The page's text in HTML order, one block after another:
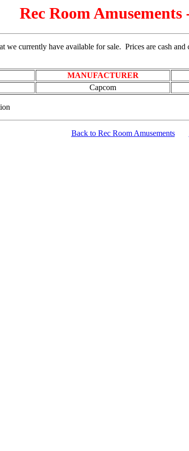
Rec Room
we currently have available for sale. Prices are cash and
MANUFACTURER
Capcom
Back to Rec Room Amusements